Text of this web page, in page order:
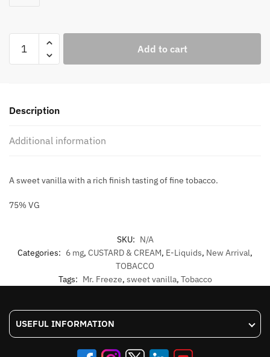
TOBACCO
VANILLA
ELIQUID
quantity
Add to cart
Description
Additional information
A sweet vanilla with a rich finish tasting of fine tobacco.
75% VG
SKU: N/A
Categories: 6 mg, CUSTARD & CREAM, E-Liquids, New Arrival,
TOBACCO
Tags: Mr. Freeze, sweet vanilla, Tobacco
USEFUL INFORMATION